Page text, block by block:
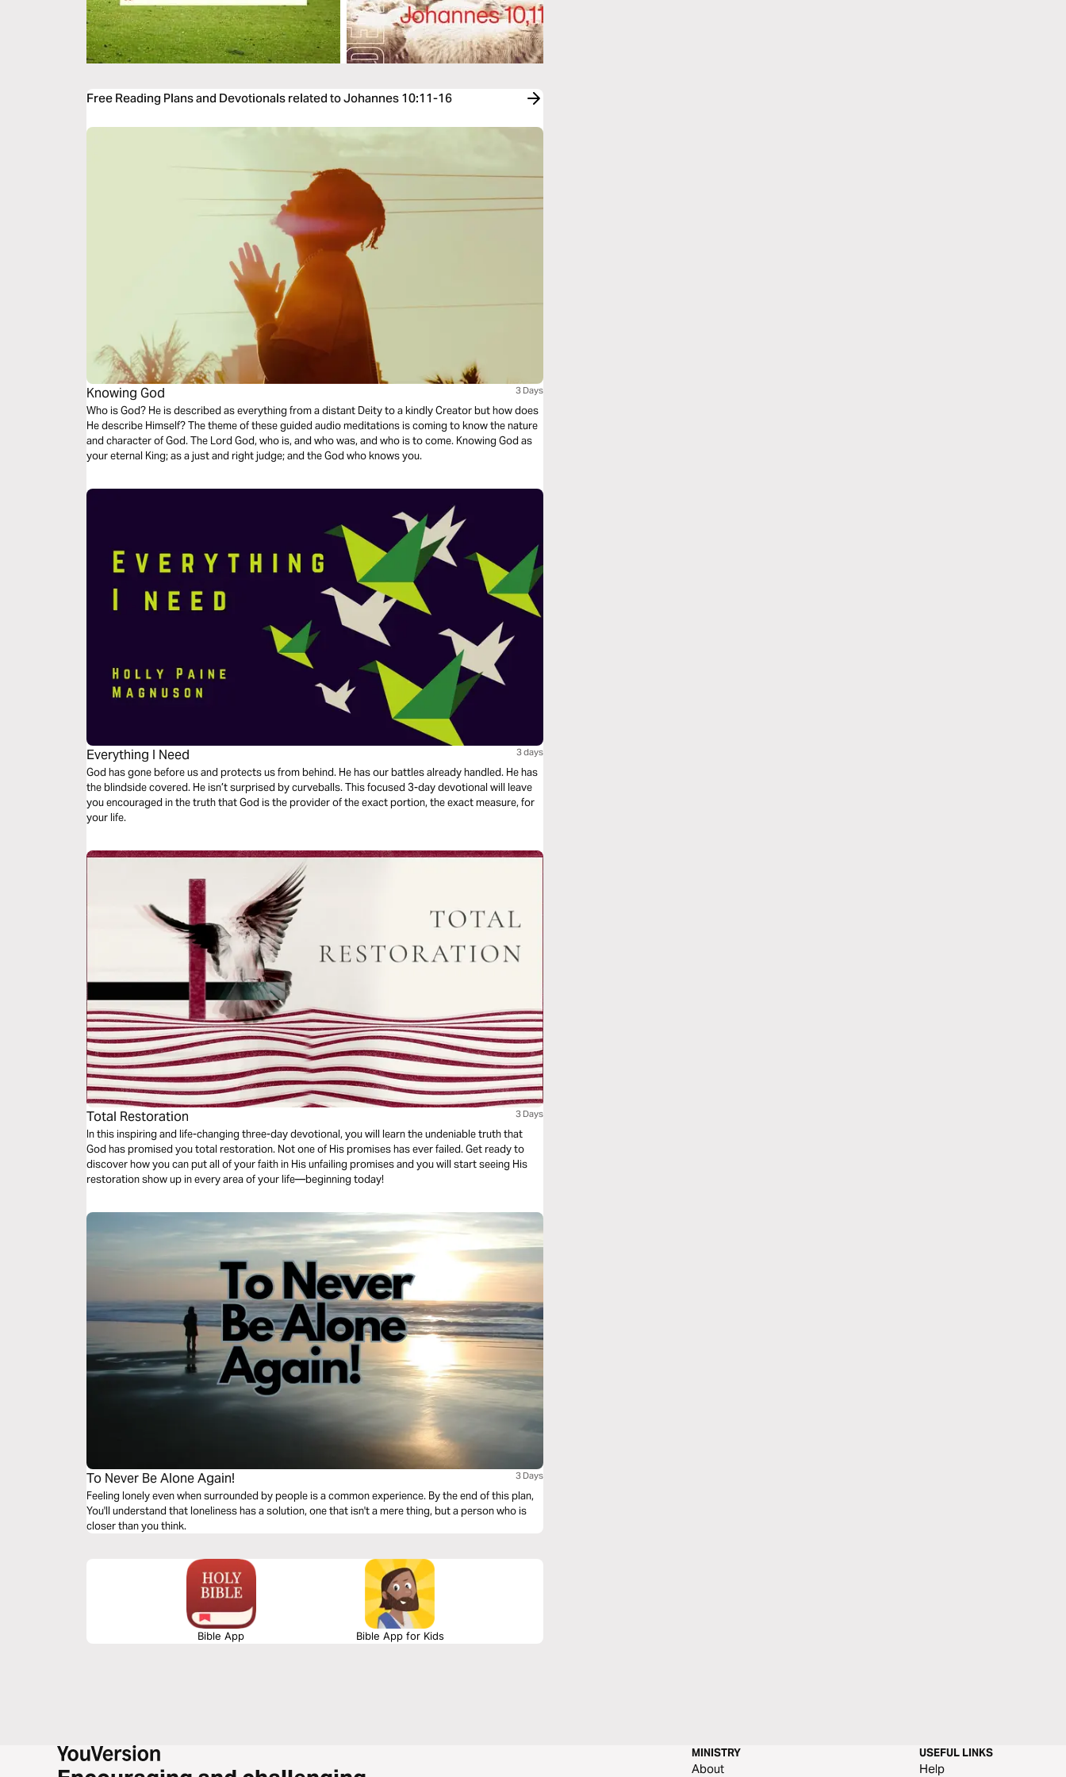
Free Reading Plans and Devotionals related to Johannes 10:11-16
Knowing God 3 Days
Who is God? He is described as everything from a distant Deity to a kindly Creator but how does
He describe Himself? The theme of these guided audio meditations is coming to know the nature
and character of God. The Lord God, who is, and who was, and who is to come. Knowing God as
your eternal King; as a just and right judge; and the God who knows you.
Everything I Need 3 days
God has gone before us and protects us from behind. He has our battles already handled. He has
the blindside covered. He isn’t surprised by curveballs. This focused 3-day devotional will leave
you encouraged in the truth that God is the provider of the exact portion, the exact measure, for
your life.
Total Restoration 3 Days
In this inspiring and life-changing three-day devotional, you will learn the undeniable truth that
God has promised you total restoration. Not one of His promises has ever failed. Get ready to
discover how you can put all of your faith in His unfailing promises and you will start seeing His
restoration show up in every area of your life—beginning today!
To Never Be Alone Again! 3 Days
Feeling lonely even when surrounded by people is a common experience. By the end of this plan,
You'll understand that loneliness has a solution, one that isn't a mere thing, but a person who is
closer than you think.
Bible App Bible App for Kids
MINISTRY
About
USEFUL LINKS
Help